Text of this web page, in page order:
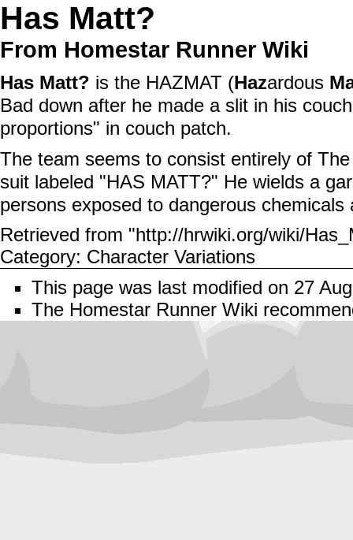
Has Matt?
From Homestar Runner Wiki
Has Matt? is the HAZMAT (Hazardous
Bad down after he made a slit in his couch
proportions" in couch patch.
The team seems to consist entirely of
suit labeled "HAS MATT?" He wields a
persons exposed to dangerous chemicals
Retrieved from "http://hrwiki.org/wiki/
Category: Character Variations
This page was last modified on 27
The Homestar Runner Wiki